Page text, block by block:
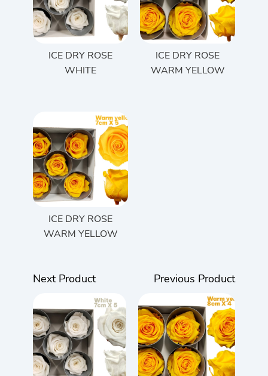
ICE DRY ROSE
WHITE
ICE DRY ROSE
WARM YELLOW
ICE DRY ROSE
WARM YELLOW
Next Product Previous Product